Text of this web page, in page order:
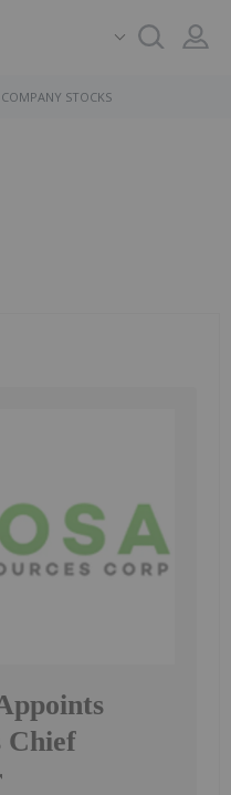
COMPANY STOCKS
Chief